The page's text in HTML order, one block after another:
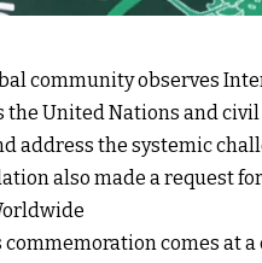
community observes
the United Nations and
address the systemic
also made a request
commemoration comes